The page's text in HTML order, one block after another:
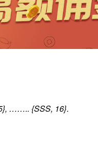
…….. {SSS, 16}.